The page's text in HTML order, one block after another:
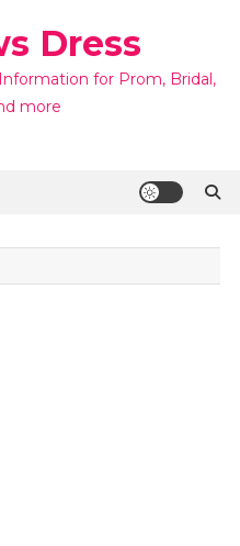
Dress
for Prom, Bridal,
more